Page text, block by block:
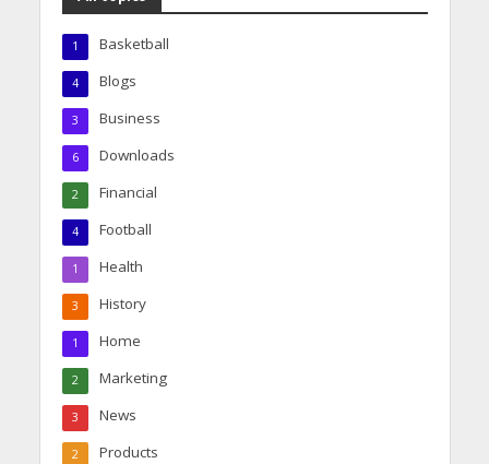
Basketball
1
Blogs
4
Business
3
Downloads
6
Financial
2
Football
4
Health
1
History
3
Home
1
Marketing
2
News
3
Products
2